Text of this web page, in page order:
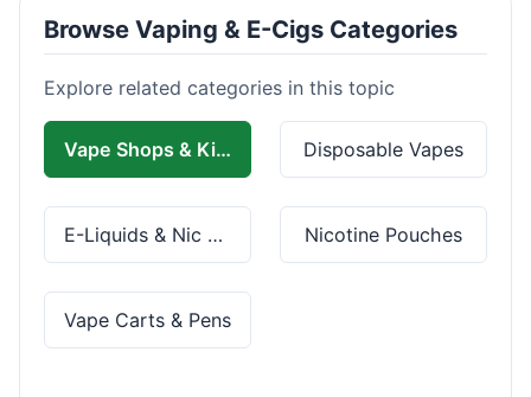
Browse Vaping & E-Cigs Categories
Explore related categories in this topic
Vape Shops & Kits Disposable Vapes
E-Liquids & Nic Salts Nicotine Pouches
Vape Carts & Pens